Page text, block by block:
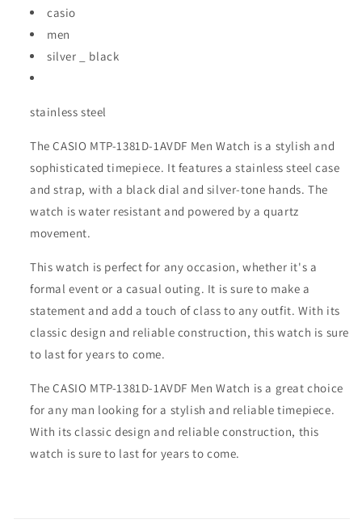
casio
men
silver _ black
stainless steel
The CASIO MTP-1381D-1AVDF Men Watch is a stylish and
sophisticated timepiece. It features a stainless steel case
and strap, with a black dial and silver-tone hands. The
watch is water resistant and powered by a quartz
movement.
This watch is perfect for any occasion, whether it's a
formal event or a casual outing. It is sure to make a
statement and add a touch of class to any outfit. With its
classic design and reliable construction, this watch is sure
to last for years to come.
The CASIO MTP-1381D-1AVDF Men Watch is a great choice
for any man looking for a stylish and reliable timepiece.
With its classic design and reliable construction, this
watch is sure to last for years to come.